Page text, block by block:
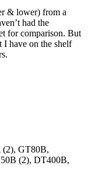
& lower) from a
had the
for comparison. But
I have on the shelf
(2), GT80B,
(2), DT400B,